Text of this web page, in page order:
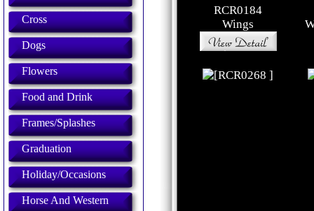
Cross
Dogs
Flowers
Food and Drink
Frames/Splashes
Graduation
Holiday/Occasions
Horse And Western
RCR0184
Wings